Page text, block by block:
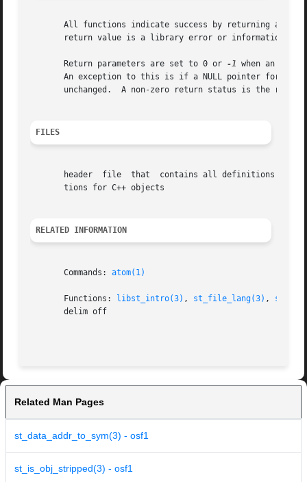
All functions indicate success by returning a
return value is a library error or informational
       Return parameters are set to 0 or
-1 when an
An exception to this is if a NULL pointer for
unchanged.  A non-zero return status is the
FILES
header  file  that  contains all definitions and
       tions for C++ objects
RELATED INFORMATION
       Commands:
atom(1)
       Functions:
libst_intro(3) , st_file_lang(3) ,
       delim off
Related Man Pages
st_data_addr_to_sym(3) - osf1
st_is_obj_stripped(3) - osf1